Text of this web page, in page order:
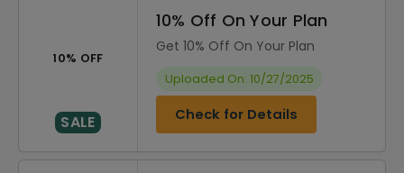
10% OFF
SALE
10% Off On Your Plan
Get 10% Off On Your Plan
Uploaded On: 10/27/2025
Check for Details